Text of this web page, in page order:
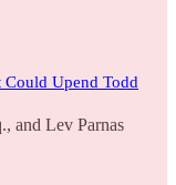
Upend Todd
, and Lev Parnas